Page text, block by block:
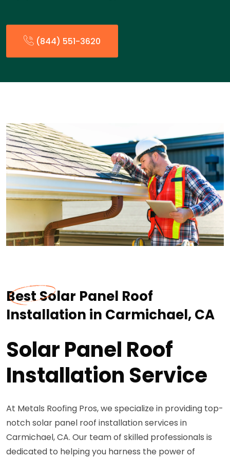
(844) 551-3620
Best Solar Panel Roof
Installation in Carmichael, CA
Solar Panel Roof
Installation Service
At Metals Roofing Pros, we specialize in providing top-
notch solar panel roof installation services in
Carmichael, CA. Our team of skilled professionals is
dedicated to helping you harness the power of